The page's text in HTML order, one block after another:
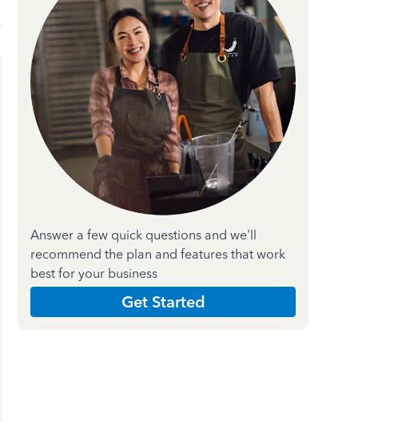
Answer a few quick questions and we'll
recommend the plan and features that work
best for your business
Get Started